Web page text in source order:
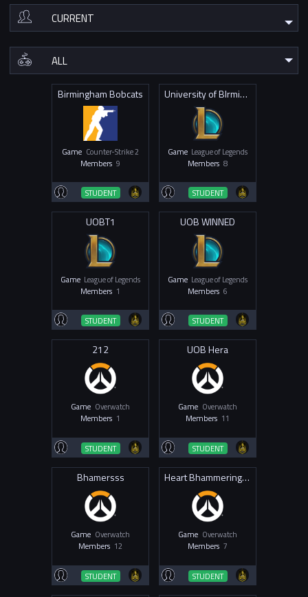
Birmingham Bobcats
Game Counter-Strike 2
Members 9
STUDENT
University of BIrmingham T1
Game League of Legends
Members 8
STUDENT
UOBT1
Game League of Legends
Members 1
STUDENT
UOB WINNED
Game League of Legends
Members 6
STUDENT
212
Game Overwatch
Members 1
STUDENT
UOB Hera
Game Overwatch
Members 11
STUDENT
Bhamersss
Game Overwatch
Members 12
STUDENT
Heart Bhammering 4 Draco
Game Overwatch
Members 7
STUDENT